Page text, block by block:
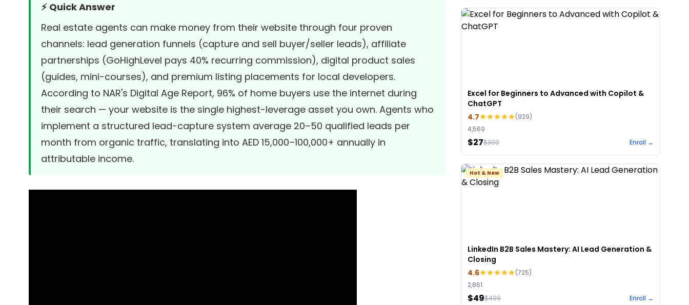
⚡ Quick Answer
Real estate agents can make money from their website through four proven
channels: lead generation funnels (capture and sell buyer/seller leads), affiliate
partnerships (GoHighLevel pays 40% recurring commission), digital product sales
(guides, mini-courses), and premium listing placements for local developers.
According to NAR's Digital Age Report, 96% of home buyers use the internet during
their search — your website is the single highest-leverage asset you own. Agents who
implement a structured lead-capture system average 20–50 qualified leads per
month from organic traffic, translating into AED 15,000–100,000+ annually in
attributable income.
Excel for Beginners to Advanced with Copilot &
ChatGPT
4.7
(929)
4,569
$27$300 Enroll →
Hot & New
LinkedIn B2B Sales Mastery: AI Lead Generation &
Closing
4.6
(725)
2,861
$49$499 Enroll →